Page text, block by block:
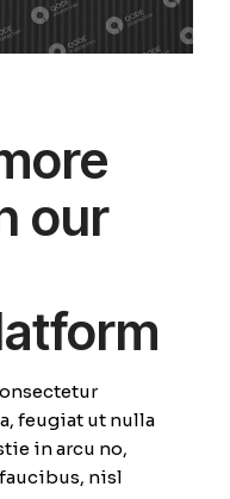
our
feugiat ut nulla
in arcu no,
nisl